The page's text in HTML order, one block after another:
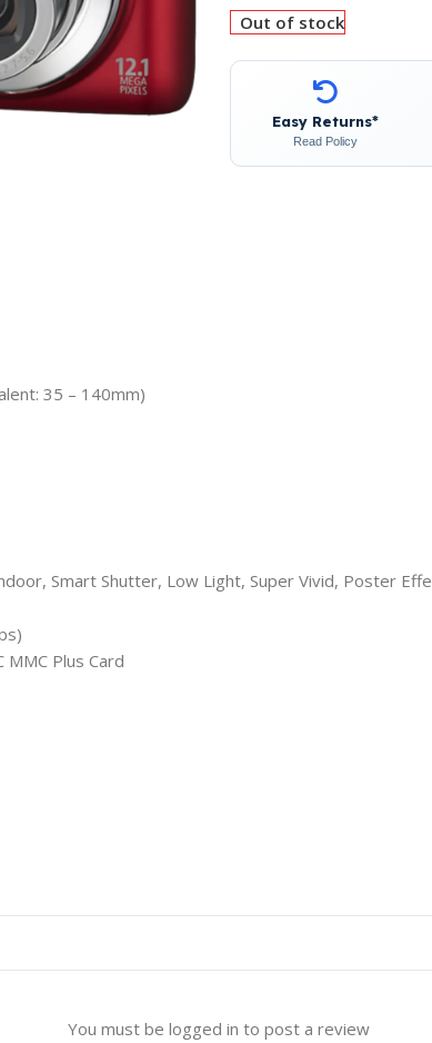
Out of stock
Easy Returns*
Read Policy
35 – 140mm)
Smart Shutter, Low Light, Super Vivid, Poster
Plus Card
You must be logged in to post a review